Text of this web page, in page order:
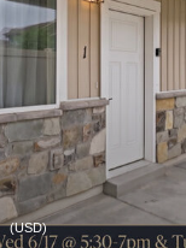
(USD)